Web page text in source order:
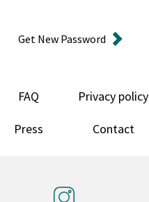
Get New Password
FAQ Privacy policy
Press Contact